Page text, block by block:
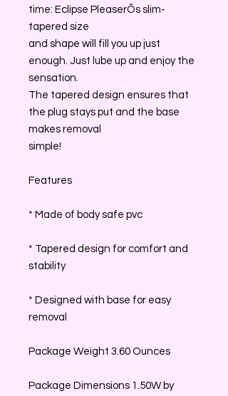
time: Eclipse PleaserÕs slim-
tapered size
and shape will fill you up just
enough. Just lube up and enjoy the
sensation.
The tapered design ensures that
the plug stays put and the base
makes removal
simple!
Features
* Made of body safe pvc
* Tapered design for comfort and
stability
* Designed with base for easy
removal
Package Weight 3.60 Ounces
Package Dimensions 1.50W by